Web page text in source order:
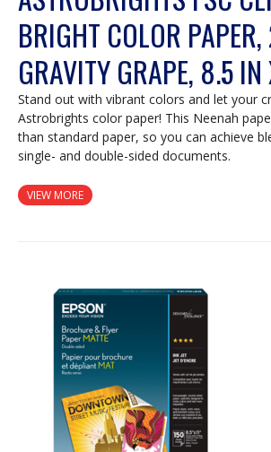
BRIGHT COLOR
GRAVITY GRAPE, 8.5 IN
Stand out with vibrant colors and let your
Astrobrights color paper! This Neenah
than standard paper, so you can achieve
single- and double-sided documents.
VIEW MORE